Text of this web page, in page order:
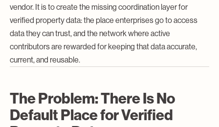
vendor. It is to create the missing coordination layer for
verified property data: the place enterprises go to access
data they can trust, and the network where active
contributors are rewarded for keeping that data accurate,
current, and reusable.
The Problem: There Is No
Default Place for Verified